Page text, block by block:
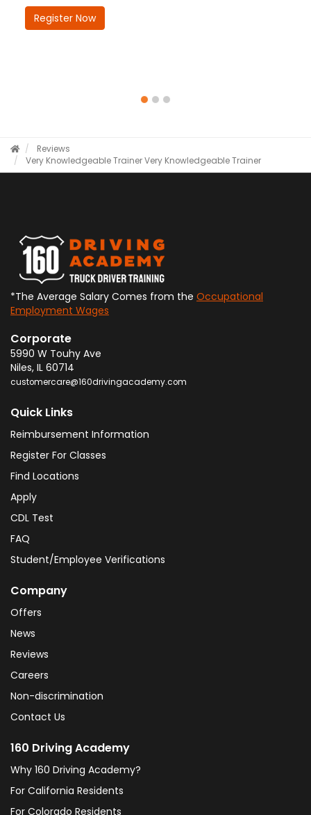
Register Now
Reviews
Very Knowledgeable TrainerVery Knowledgeable Trainer
*The Average Salary Comes from the Occupational
Employment Wages
Corporate
5990 W Touhy Ave
Niles, IL 60714
customercare@160drivingacademy.com
Quick Links
Reimbursement Information
Register For Classes
Find Locations
Apply
CDL Test
FAQ
Student/Employee Verifications
Company
Offers
News
Reviews
Careers
Non-discrimination
Contact Us
160 Driving Academy
Why 160 Driving Academy?
For California Residents
For Colorado Residents